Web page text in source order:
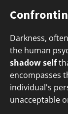
Darkness,
the human
shadow self
encompasses
individual's
unacceptable